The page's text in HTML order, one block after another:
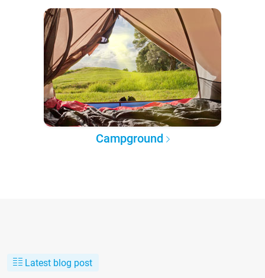
Campground
Latest blog post